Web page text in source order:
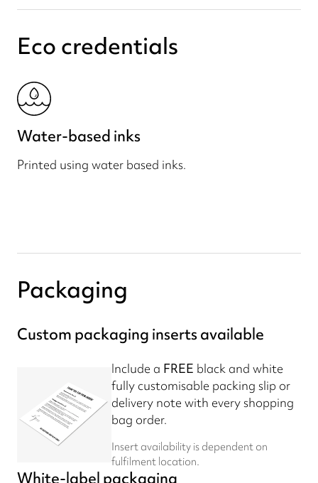
Eco credentials
Water-based inks
Printed using water based inks.
Packaging
Custom packaging inserts available
Include a FREE black and white
fully customisable packing slip or
delivery note with every shopping
bag order.
Insert availability is dependent on
fulfilment location.
White-label packaging